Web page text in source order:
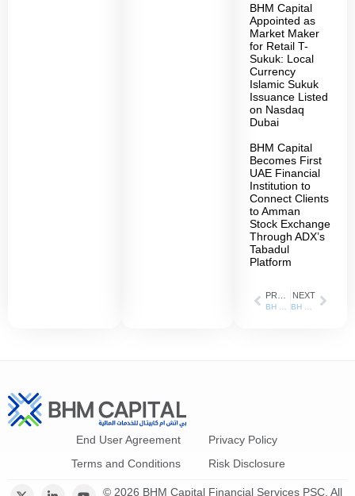
BHM Capital
Appointed as
Market Maker
for Retail T-
Sukuk: Local
Currency
Islamic Sukuk
Issuance Listed
on Nasdaq
Dubai
BHM Capital
Becomes First
UAE Financial
Institution to
Connect Clients
to Amman
Stock Exchange
Through ADX’s
Tabadul
Platform
NEXT
End User Agreement
Privacy Policy
Terms and Conditions
Risk Disclosure
© 2026 BHM Capital Financial Services PSC. All